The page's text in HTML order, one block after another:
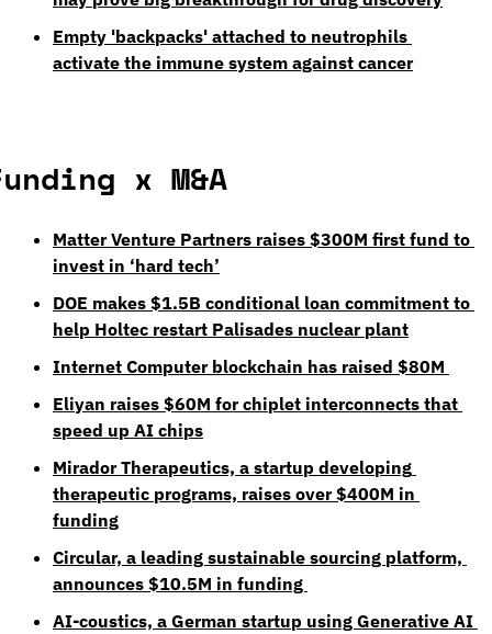
Empty 'backpacks' attached to neutrophils
activate the immune system against cancer
x M&A
Matter Venture Partners raises $300M first fund to
invest in ‘hard tech’
DOE makes $1.5B conditional loan commitment to
help Holtec restart Palisades nuclear plant
Internet Computer blockchain has raised $80M
Eliyan raises $60M for chiplet interconnects that
speed up AI chips
Mirador Therapeutics, a startup developing
therapeutic programs, raises over $400M in
funding
Circular, a leading sustainable sourcing platform,
announces $10.5M in funding
AI-coustics, a German startup using Generative AI